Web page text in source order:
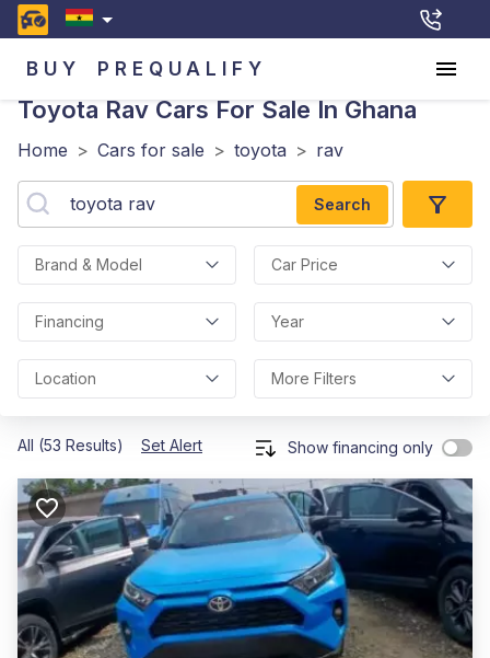
BUY PREQUALIFY
Toyota Rav Cars For Sale In Ghana
Home > Cars for sale > toyota > rav
Search
Brand & Model Car Price
Financing Year
Location More Filters
All (53 Results) Set Alert Show financing only